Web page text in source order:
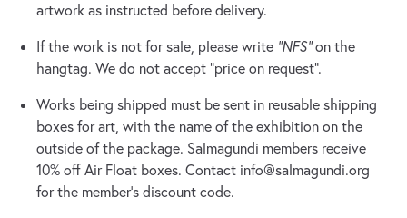
artwork as instructed before delivery.
If the work is not for sale, please write “NFS”on the
hangtag. We do not accept “price on request”.
Works being shipped must be sent in reusable shipping
boxes for art, with the name of the exhibition on the
outside of the package. Salmagundi members receive
10% off Air Float boxes. Contact info@salmagundi.org
for the member’s discount code.